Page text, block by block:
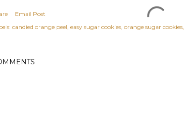
Email Post
candied orange peel easy sugar cookies orange sugar cookies